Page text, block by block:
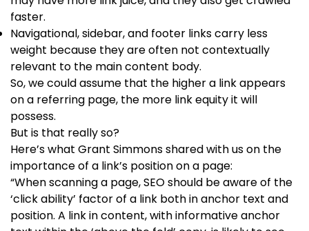
faster.
Navigational, sidebar, and footer links carry less
weight because they are often not contextually
relevant to the main content body.
So, we could assume that the higher a link appears
on a referring page, the more link equity it will
possess.
But is that really so?
Here’s what Grant Simmons shared with us on the
importance of a link’s position on a page:
“When scanning a page, SEO should be aware of the
‘click ability’ factor of a link both in anchor text and
position. A link in content, with informative anchor